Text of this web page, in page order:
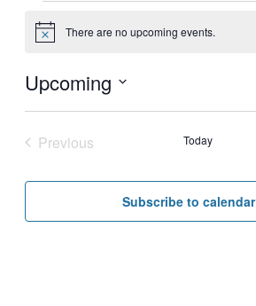
EVENTS
Notice There are no upcoming events.
Upcoming
Select
date.
Previous
Today
Subscribe to calendar